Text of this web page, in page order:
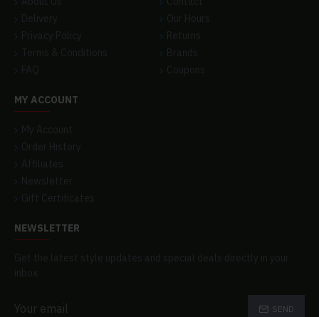
Delivery
Privacy Policy
Terms & Conditions
FAQ
Our Hours
Returns
Brands
Coupons
MY ACCOUNT
My Account
Order History
Affiliates
Newsletter
Gift Certificates
NEWSLETTER
Get the latest style updates and special deals directly in your
inbox
SEND